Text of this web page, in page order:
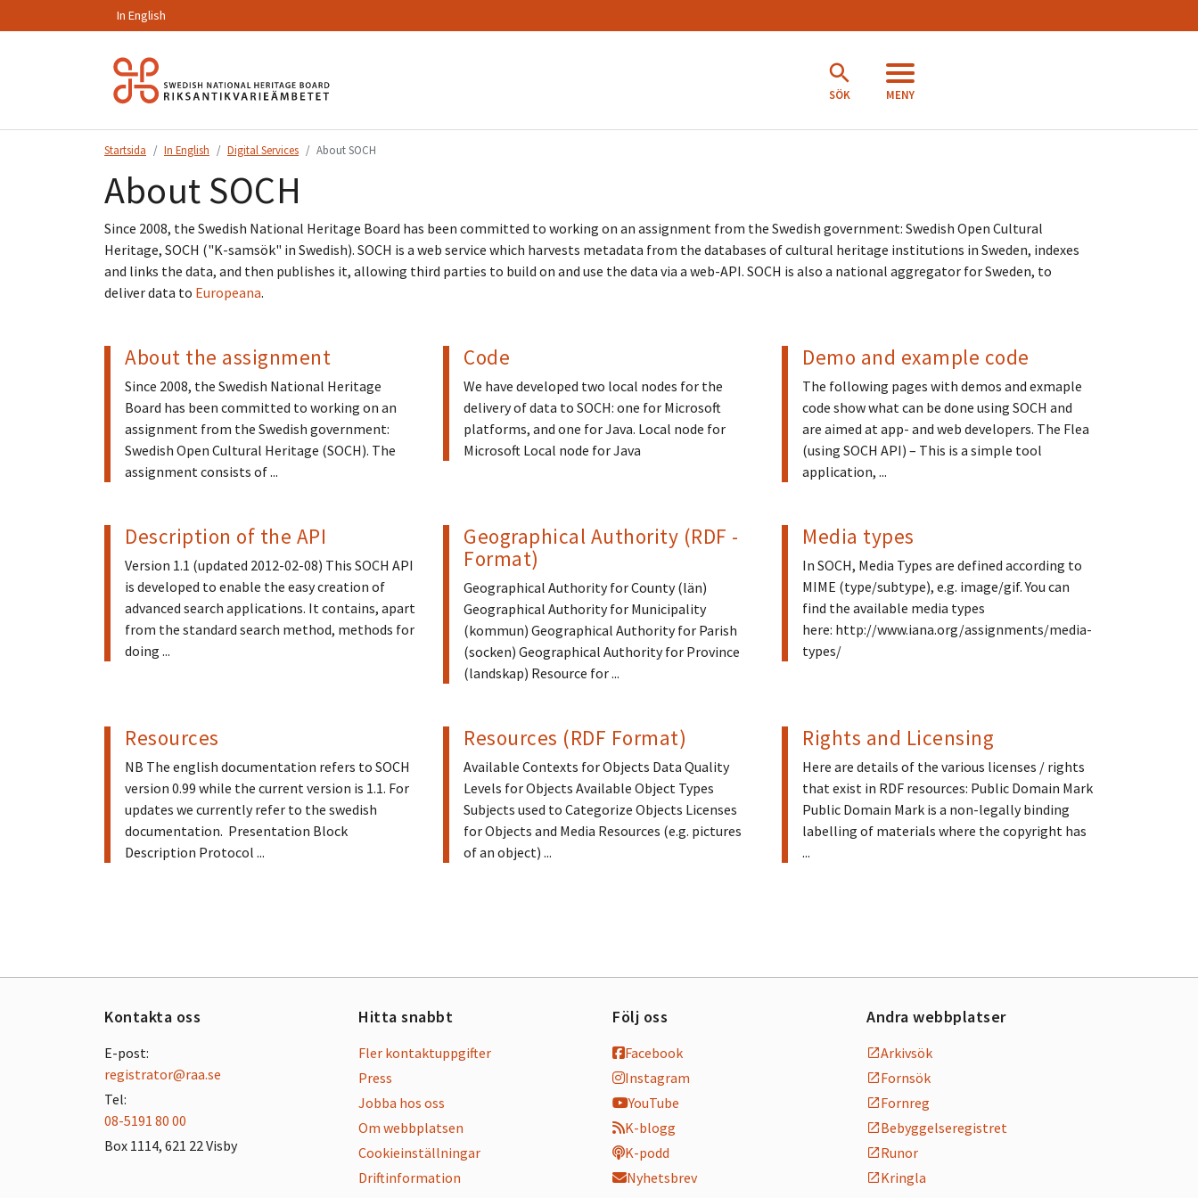
In English
SÖK MENY
Startsida In English Digital Services About SOCH
About SOCH
Since 2008, the Swedish National Heritage Board has been committed to working on an assignment from the Swedish government: Swedish Open Cultural
Heritage, SOCH ("K-samsök" in Swedish). SOCH is a web service which harvests metadata from the databases of cultural heritage institutions in Sweden, indexes
and links the data, and then publishes it, allowing third parties to build on and use the data via a web-API. SOCH is also a national aggregator for Sweden, to
deliver data to Europeana.
About the assignment
Since 2008, the Swedish National Heritage
Board has been committed to working on an
assignment from the Swedish government:
Swedish Open Cultural Heritage (SOCH). The
assignment consists of ...
Code
We have developed two local nodes for the
delivery of data to SOCH: one for Microsoft
platforms, and one for Java. Local node for
Microsoft Local node for Java
Demo and example code
The following pages with demos and exmaple
code show what can be done using SOCH and
are aimed at app- and web developers. The Flea
(using SOCH API) – This is a simple tool
application, ...
Description of the API
Version 1.1 (updated 2012-02-08) This SOCH API
is developed to enable the easy creation of
advanced search applications. It contains, apart
from the standard search method, methods for
doing ...
Geographical Authority (RDF -
Format)
Geographical Authority for County (län)
Geographical Authority for Municipality
(kommun) Geographical Authority for Parish
(socken) Geographical Authority for Province
(landskap) Resource for ...
Media types
In SOCH, Media Types are defined according to
MIME (type/subtype), e.g. image/gif. You can
find the available media types
here: http://www.iana.org/assignments/media-
types/
Resources
NB The english documentation refers to SOCH
version 0.99 while the current version is 1.1. For
updates we currently refer to the swedish
documentation. Presentation Block
Description Protocol ...
Resources (RDF Format)
Available Contexts for Objects Data Quality
Levels for Objects Available Object Types
Subjects used to Categorize Objects Licenses
for Objects and Media Resources (e.g. pictures
of an object) ...
Rights and Licensing
Here are details of the various licenses / rights
that exist in RDF resources: Public Domain Mark
Public Domain Mark is a non-legally binding
labelling of materials where the copyright has
...
Kontakta oss
E-post:
registrator@raa.se
Tel:
08-5191 80 00
Box 1114, 621 22 Visby
Hitta snabbt
Fler kontaktuppgifter
Press
Jobba hos oss
Om webbplatsen
Cookieinställningar
Driftinformation
Följ oss
Facebook
Instagram
YouTube
K-blogg
K-podd
Nyhetsbrev
Andra webbplatser
Arkivsök
Fornsök
Fornreg
Bebyggelseregistret
Runor
Kringla